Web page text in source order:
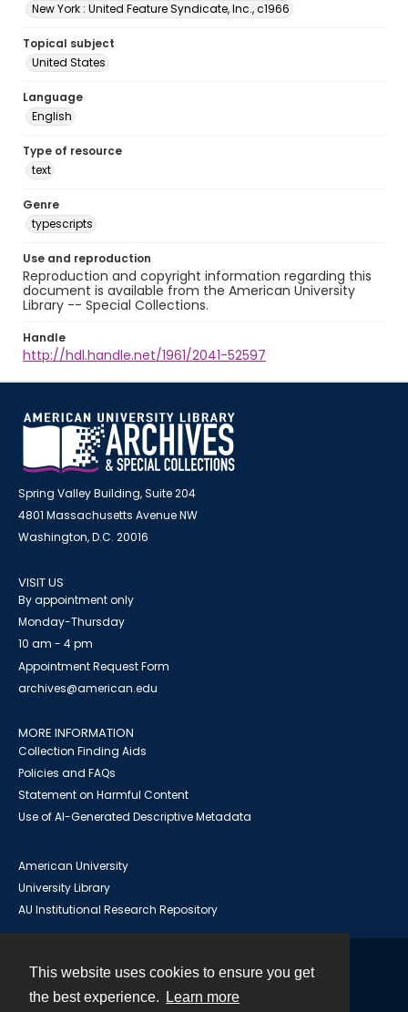
This website uses cookies to ensure you get
the best experience.
Learn more
New York : United Feature Syndicate, Inc., c1966
Topical subject
United States
Language
English
Type of resource
text
Genre
typescripts
Use and reproduction
Reproduction and copyright information regarding this
document is available from the American University
Library -- Special Collections.
Handle
http://hdl.handle.net/1961/2041-52597
Spring Valley Building, Suite 204
4801 Massachusetts Avenue NW
Washington, D.C. 20016
VISIT US
By appointment only
Monday-Thursday
10 am - 4 pm
Appointment Request Form
archives@american.edu
MORE INFORMATION
Collection Finding Aids
Policies and FAQs
Statement on Harmful Content
Use of AI-Generated Descriptive Metadata
American University
University Library
AU Institutional Research Repository